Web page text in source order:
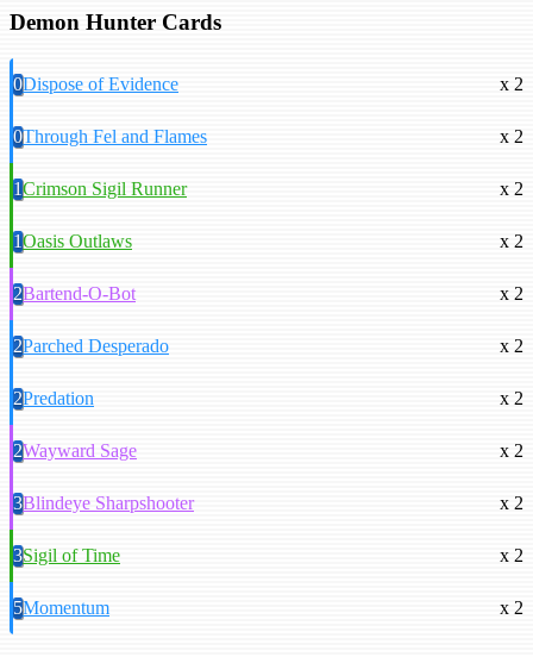
Demon Hunter Cards
0Dispose of Evidence x 2
0Through Fel and Flames x 2
1Crimson Sigil Runner x 2
1Oasis Outlaws x 2
2Bartend-O-Bot x 2
2Parched Desperado x 2
2Predation x 2
2Wayward Sage x 2
3Blindeye Sharpshooter x 2
3Sigil of Time x 2
5Momentum x 2